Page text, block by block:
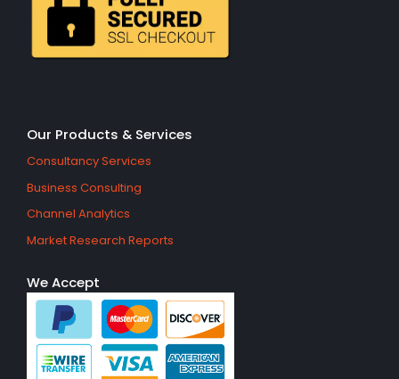
Our Products & Services
Consultancy Services
Business Consulting
Channel Analytics
Market Research Reports
We Accept